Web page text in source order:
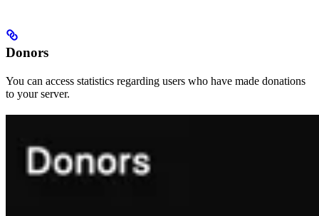
Donors
You can access statistics regarding users who have made donations
to your server.